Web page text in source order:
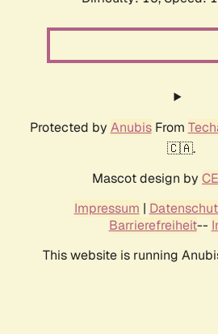
Protected by AnubisFrom
🇨🇦.
Mascot design by
Impressum |
Barrierefreiheit--
This website is running